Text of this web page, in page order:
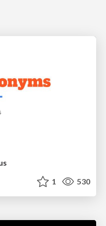
1 530